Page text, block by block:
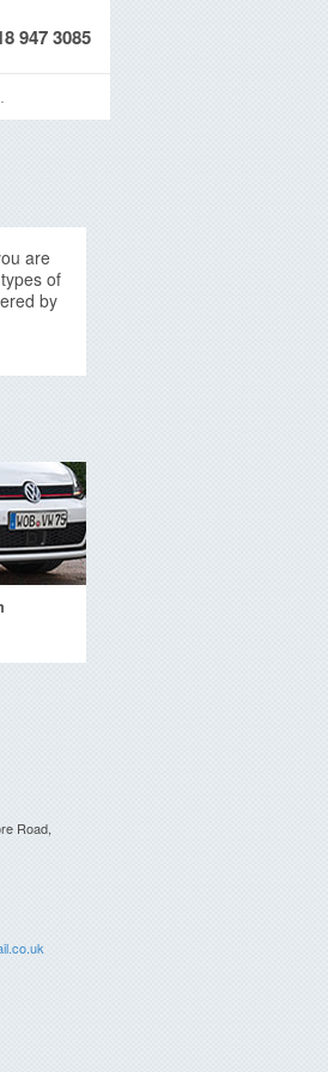
947 3085
are
of
by
Road,